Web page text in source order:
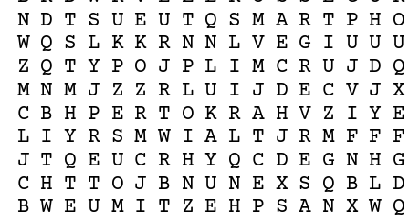
N D T S U E U T Q S M A R T P H O
W Q S L K K R N N L V E G I U U U
Z Q T Y P O J P L I M C R U J D Q
M N M J Z Z R L U I J D E C V J X
C B H P E R T O K R A H V Z I Y E
L I Y R S M W I A L T J R M F F F
J T Q E U C R H Y Q C D E G N H G
C H T T O J B N U N E X S Q B L D
B W E U M I T Z E H P S A N X W Q